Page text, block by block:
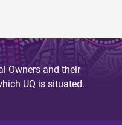
Owners and their
UQ is situated.